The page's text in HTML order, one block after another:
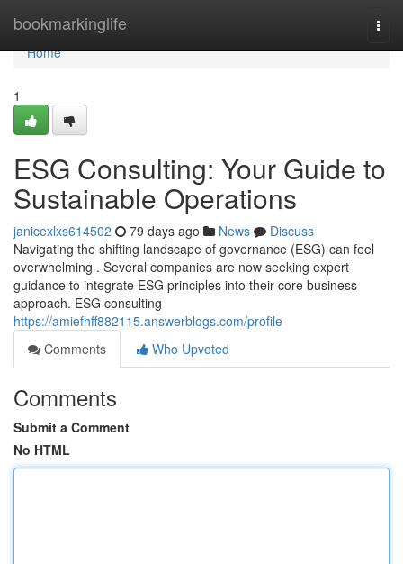
bookmarkinglife
Home
Home
1
ESG Consulting: Your Guide to
Sustainable Operations
janicexlxs614502 79 days ago News
Discuss
Navigating the shifting landscape of governance (ESG) can feel
overwhelming . Several companies are now seeking expert
guidance to integrate ESG principles into their core business
approach. ESG consulting
https://amiefhff882115.answerblogs.com/profile
Comments
Who Upvoted
Comments
Submit a Comment
No HTML